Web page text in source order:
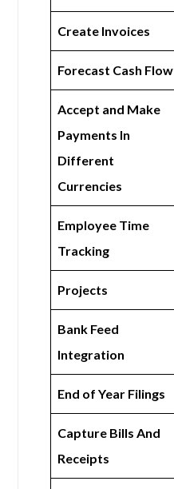
Create Invoices
Forecast Cash Flow
Accept and Make
Payments In
Different
Currencies
Employee Time
Tracking
Projects
Bank Feed
Integration
End of Year Filings
Capture Bills And
Receipts